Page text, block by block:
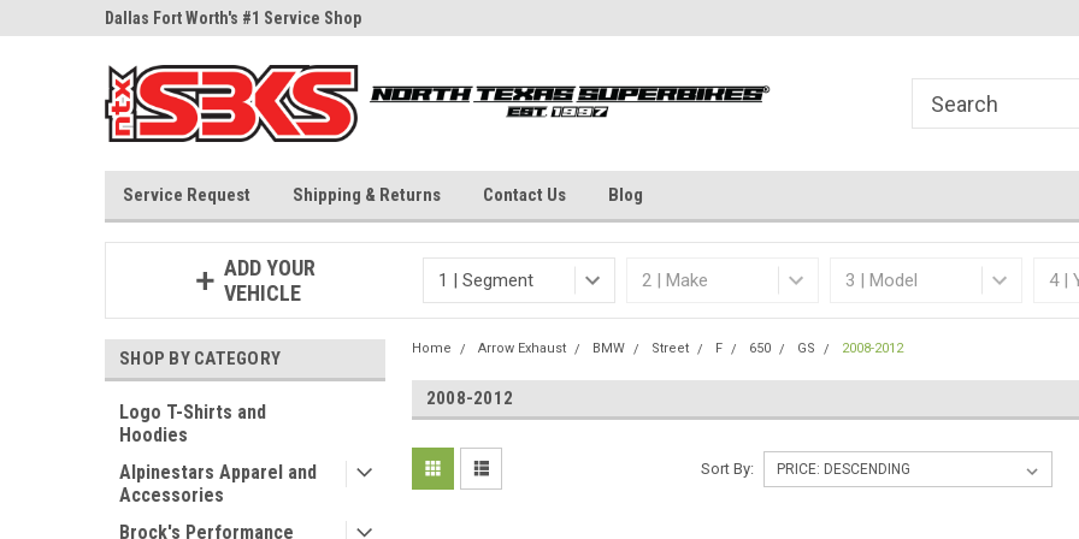
Dallas Fort Worth's #1 Service Shop Dallas Fort
Service Request Shipping & Returns Contact Us Blog
ADD YOUR
VEHICLE
SHOP BY CATEGORY
Logo T-Shirts and
Hoodies
Alpinestars Apparel and
Accessories
Brock's Performance
Home Arrow Exhaust BMW Street F 650 GS 2008-2012
2008-2012
Sort By: